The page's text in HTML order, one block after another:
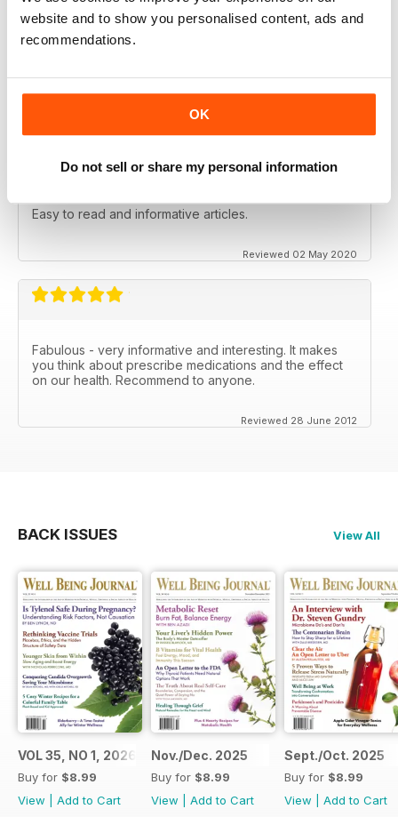
website and to show you personalised content, ads and
recommendations.
OK
Do not sell or share my personal information
NATURAL WAYS TO HEAL AND STAY
HEALTHY
Easy to read and informative articles.
Reviewed 02 May 2020
Fabulous - very informative and interesting. It makes
you think about prescribe medications and the effect
on our health. Recommend to anyone.
Reviewed 28 June 2012
BACK ISSUES View All
VOL 35, NO 1, 2026
Buy for $8.99
View
Add to Cart
Nov./Dec. 2025
Buy for $8.99
View
Add to Cart
Sept./Oct. 2025
Buy for $8.99
View
Add to Cart